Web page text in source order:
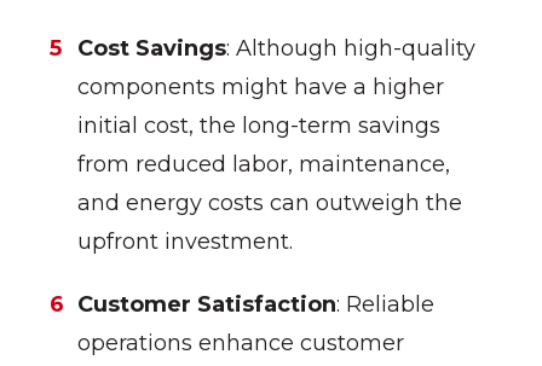
Cost Savings: Although high-quality
components might have a higher
initial cost, the long-term savings
from reduced labor, maintenance,
and energy costs can outweigh the
upfront investment.
Customer Satisfaction: Reliable
operations enhance customer